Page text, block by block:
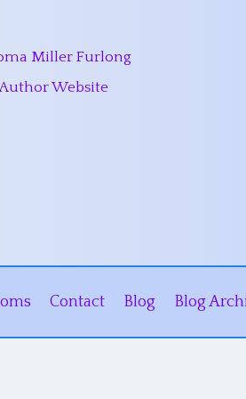
Miller Furlong
Website
Contact Blog Blog